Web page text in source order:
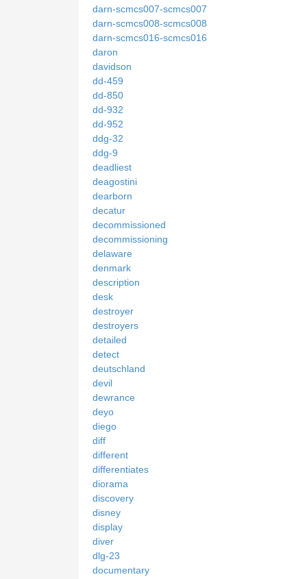
darn-scmcs007-scmcs007
darn-scmcs008-scmcs008
darn-scmcs016-scmcs016
daron
davidson
dd-459
dd-850
dd-932
dd-952
ddg-32
ddg-9
deadliest
deagostini
dearborn
decatur
decommissioned
decommissioning
delaware
denmark
description
desk
destroyer
destroyers
detailed
detect
deutschland
devil
dewrance
deyo
diego
diff
different
differentiates
diorama
discovery
disney
display
diver
dlg-23
documentary